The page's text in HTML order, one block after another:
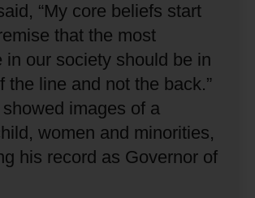
“My core beliefs start
that the most
in our society should be in
the line and not the back.”
images of a
women and minorities,
his record as Governor of